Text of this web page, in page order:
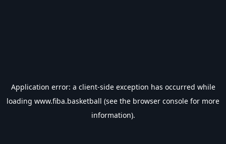
Application error: a client-side exception has occurred while
loading www.fiba.basketball (see the browser console for more
information).